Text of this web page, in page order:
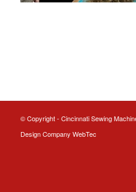
© Copyright - Cincinnati Sewing
DesignCompany WebTec